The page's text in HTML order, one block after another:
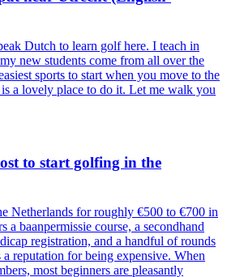
Dutch to learn golf here. I teach in
new students come from all over the
sports to start when you move to the
a lovely place to do it. Let me walk you
to start golfing in the
Netherlands for roughly €500 to €700 in
a baanpermissie course, a secondhand
registration, and a handful of rounds
reputation for being expensive. When
most beginners are pleasantly